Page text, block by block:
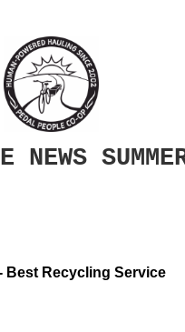
NEWS
Best Recycling Service